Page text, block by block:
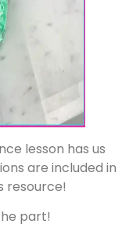
lesson has us
are included in
resource!
part!